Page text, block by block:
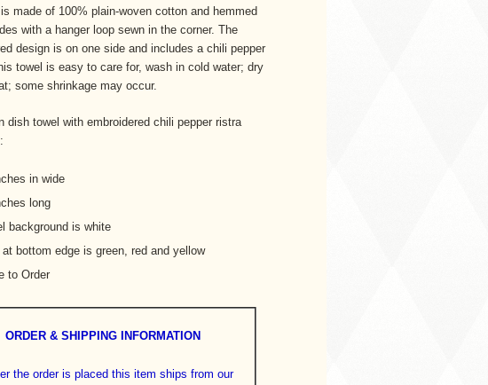
made of 100% plain-woven cotton and hemmed
with a hanger loop sewn in the corner. The
design is on one side and includes a chili pepper
towel is easy to care for, wash in cold water; dry
some shrinkage may occur.
dish towel with embroidered chili pepper ristra
in wide
long
background is white
bottom edge is green, red and yellow
to Order
ORDER & SHIPPING INFORMATION
the order is placed this item ships from our